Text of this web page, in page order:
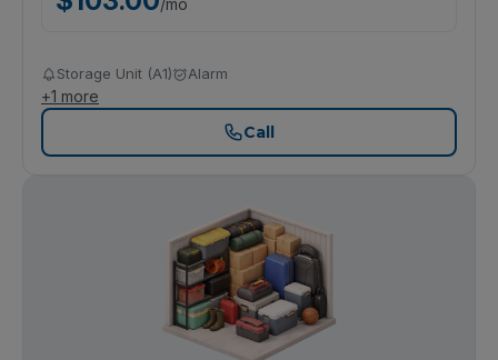
/mo
Storage Unit (A1) Alarm
+1 more
Call